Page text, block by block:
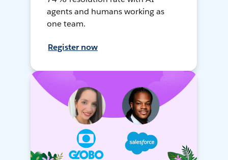
agents and humans working as
one team.
Register now